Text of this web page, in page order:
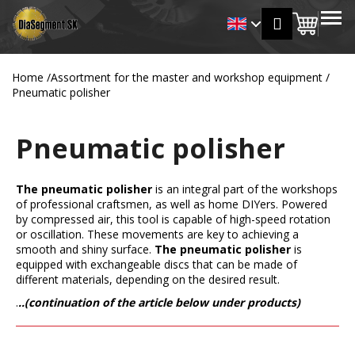
Skip
content
Login
cart
MENU
Home /Assortment for the master and workshop equipment /
Pneumatic polisher
Pneumatic polisher
The pneumatic polisher is an integral part of the workshops
of professional craftsmen, as well as home DIYers. Powered
by compressed air, this tool is capable of high-speed rotation
or oscillation. These movements are key to achieving a
smooth and shiny surface. The pneumatic polisher is
equipped with exchangeable discs that can be made of
different materials, depending on the desired result.
...(continuation of the article below under products)
r
Back
Back
W
t
r
e
y
o
u
l
o
o